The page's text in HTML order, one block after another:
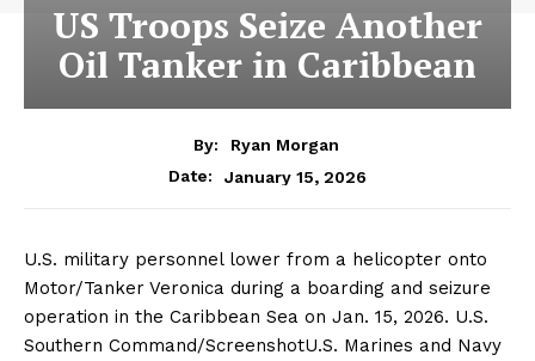
US Troops Seize Another
Oil Tanker in Caribbean
By:
Ryan Morgan
Date:
January 15, 2026
U.S. military personnel lower from a helicopter onto
Motor/Tanker Veronica during a boarding and seizure
operation in the Caribbean Sea on Jan. 15, 2026. U.S.
Southern Command/ScreenshotU.S. Marines and Navy